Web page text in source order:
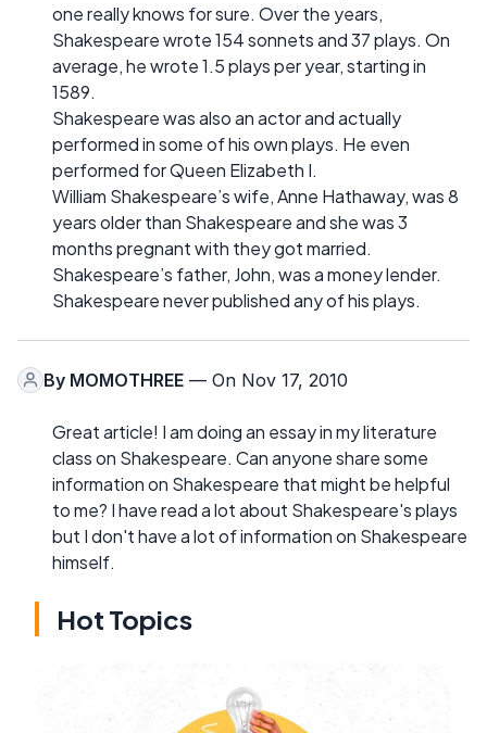
one really knows for sure. Over the years,
Shakespeare wrote 154 sonnets and 37 plays. On
average, he wrote 1.5 plays per year, starting in
1589.
Shakespeare was also an actor and actually
performed in some of his own plays. He even
performed for Queen Elizabeth I.
William Shakespeare’s wife, Anne Hathaway, was 8
years older than Shakespeare and she was 3
months pregnant with they got married.
Shakespeare’s father, John, was a money lender.
Shakespeare never published any of his plays.
By MOMOTHREE — On Nov 17, 2010
Great article! I am doing an essay in my literature
class on Shakespeare. Can anyone share some
information on Shakespeare that might be helpful
to me? I have read a lot about Shakespeare's plays
but I don't have a lot of information on Shakespeare
himself.
Hot Topics